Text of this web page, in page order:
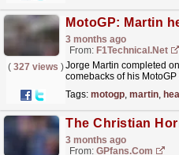
3 months ago
From: F1Technical.net
( 327 views )Jorge Martin completed
comebacks of his
teammate...read more »
Tags: motogp, martin,
3 months ago
From: GPfans.com